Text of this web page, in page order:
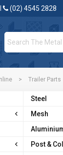
(02) 4545 2828
> Trailer Parts
Steel
Mesh
Post &